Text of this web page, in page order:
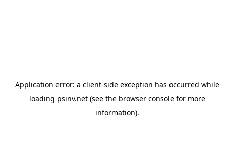
Application error: a client-side exception has occurred while
loading psinv.net(see the browser consolefor more
information).